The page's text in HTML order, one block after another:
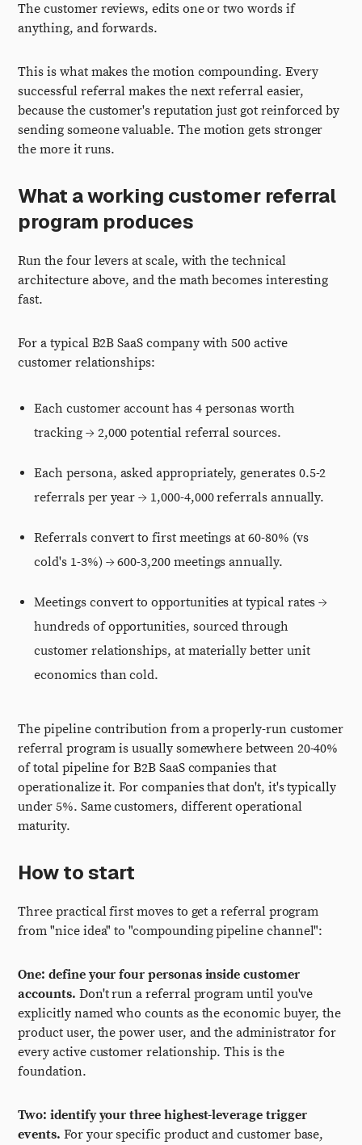
The customer reviews, edits one or two words if
anything, and forwards.
This is what makes the motion compounding. Every
successful referral makes the next referral easier,
because the customer's reputation just got reinforced by
sending someone valuable. The motion gets stronger
the more it runs.
What a working customer referral
program produces
Run the four levers at scale, with the technical
architecture above, and the math becomes interesting
fast.
For a typical B2B SaaS company with 500 active
customer relationships:
Each customer account has 4 personas worth
tracking → 2,000 potential referral sources.
Each persona, asked appropriately, generates 0.5-2
referrals per year → 1,000-4,000 referrals annually.
Referrals convert to first meetings at 60-80% (vs
cold's 1-3%) → 600-3,200 meetings annually.
Meetings convert to opportunities at typical rates →
hundreds of opportunities, sourced through
customer relationships, at materially better unit
economics than cold.
The pipeline contribution from a properly-run customer
referral program is usually somewhere between 20-40%
of total pipeline for B2B SaaS companies that
operationalize it. For companies that don't, it's typically
under 5%. Same customers, different operational
maturity.
How to start
Three practical first moves to get a referral program
from "nice idea" to "compounding pipeline channel":
One: define your four personas inside customer
accounts. Don't run a referral program until you've
explicitly named who counts as the economic buyer, the
product user, the power user, and the administrator for
every active customer relationship. This is the
foundation.
Two: identify your three highest-leverage trigger
events. For your specific product and customer base,